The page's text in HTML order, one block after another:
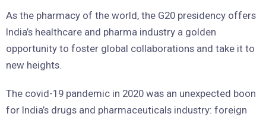
As the pharmacy of the world, the G20 presidency offers
India’s healthcare and pharma industry a golden
opportunity to foster global collaborations and take it to
new heights.
The covid-19 pandemic in 2020 was an unexpected boon
for India’s drugs and pharmaceuticals industry: foreign